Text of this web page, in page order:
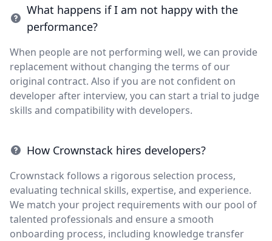
What happens if I am not happy with the
performance?
When people are not performing well, we can provide
replacement without changing the terms of our
original contract. Also if you are not confident on
developer after interview, you can start a trial to judge
skills and compatibility with developers.
How Crownstack hires developers?
Crownstack follows a rigorous selection process,
evaluating technical skills, expertise, and experience.
We match your project requirements with our pool of
talented professionals and ensure a smooth
onboarding process, including knowledge transfer